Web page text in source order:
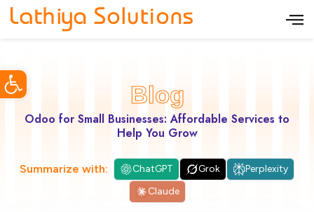
p
Blog
Odoo for Small Businesses: Affordable Services to
Help You Grow
Summarize with: ChatGPT Grok
Perplexity
Claude
Open toolbar